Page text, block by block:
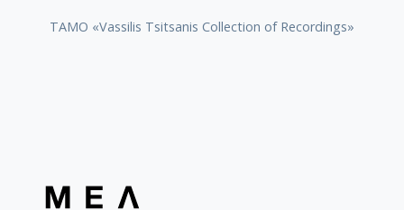
TAMO «Vassilis Tsitsanis Collection of Recordings»